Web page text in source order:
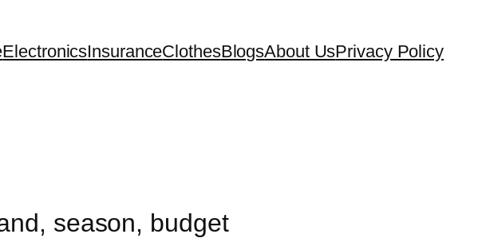
ElectronicsInsuranceClothesBlogsAbout UsPrivacy Policy
season, budget